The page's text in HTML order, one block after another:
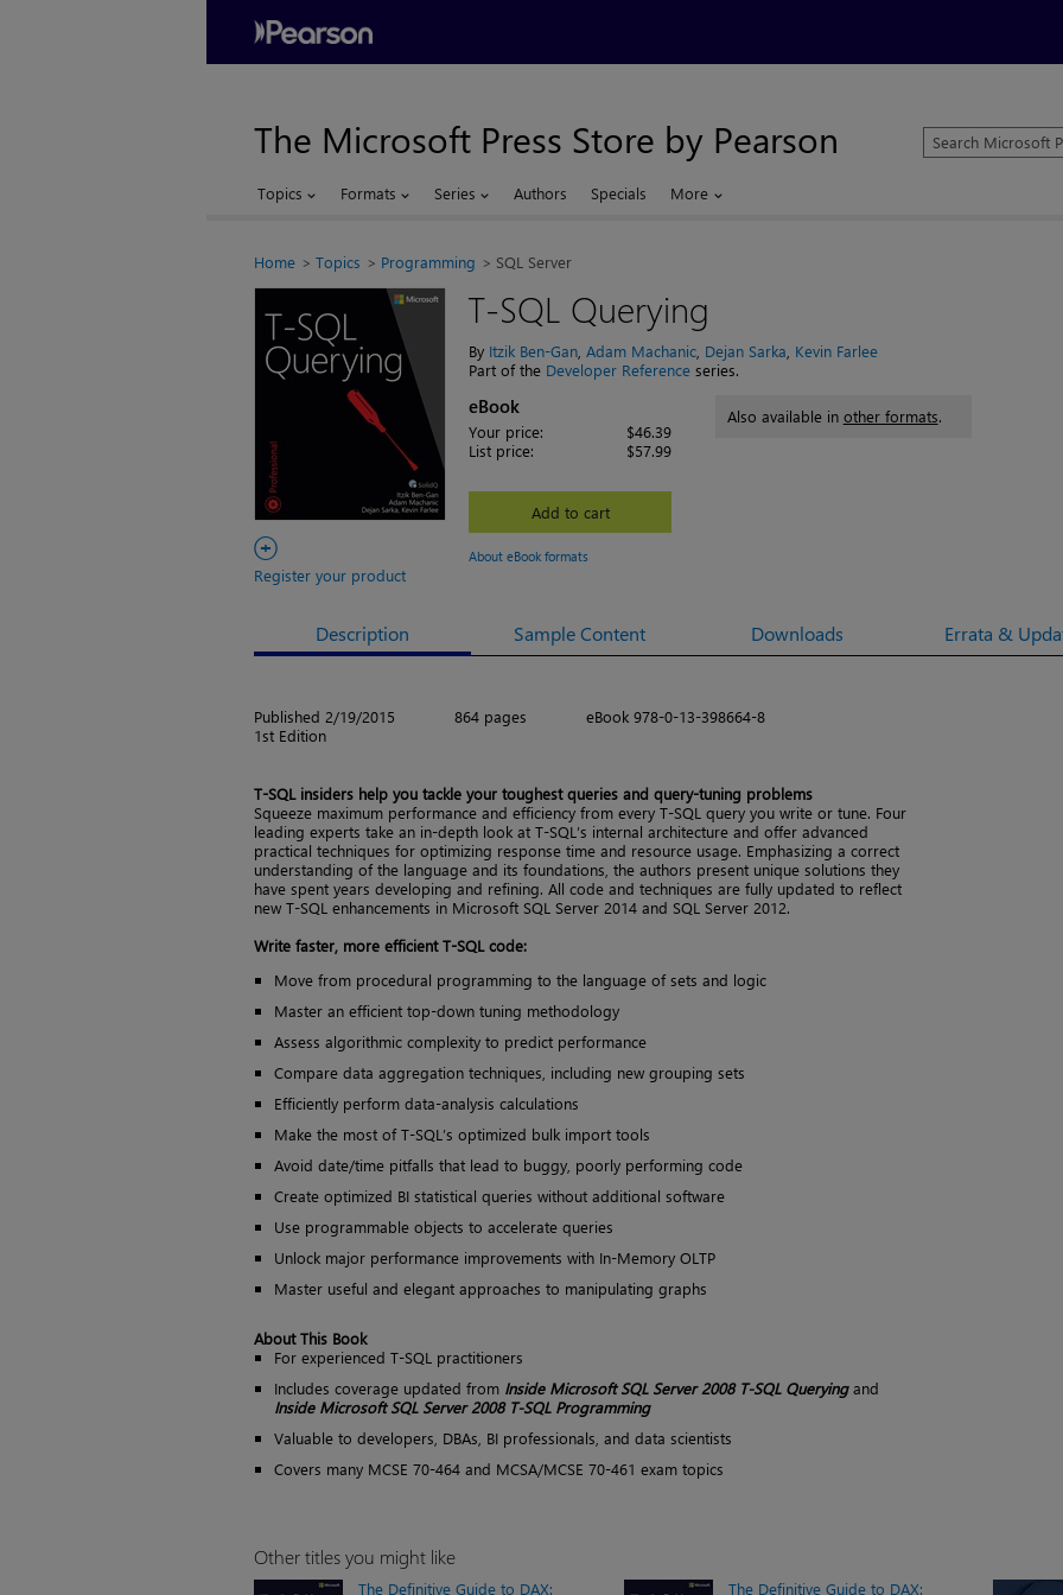
The Microsoft Press Store by Pearson
Search
Microsoft
Topics Formats Series Authors Specials More
Home Topics Programming SQL Server
T-SQL Querying
+
Register your product
By Itzik Ben-Gan ,Adam Machanic Dejan Sarka Kevin Farlee
Part of the Developer Reference series.
eBook
Your price:
$46.39
List price:
$57.99
Add to cart
About eBook formats
Also available in other formats.
Description Sample Content Downloads Errata &
Published 2/19/2015
1st Edition
864 pages eBook 978-0-13-398664-8
T-SQL insiders help you tackle your toughest queries and query-tuning problems
Squeeze maximum performance and efficiency from every T-SQL query you write or tune. Four
leading experts take an in-depth look at T-SQL’s internal architecture and offer advanced
practical techniques for optimizing response time and resource usage. Emphasizing a correct
understanding of the language and its foundations, the authors present unique solutions they
have spent years developing and refining. All code and techniques are fully updated to reflect
new T-SQL enhancements in Microsoft SQL Server 2014 and SQL Server 2012.
Write faster, more efficient T-SQL code:
Move from procedural programming to the language of sets and logic
Master an efficient top-down tuning methodology
Assess algorithmic complexity to predict performance
Compare data aggregation techniques, including new grouping sets
Efficiently perform data-analysis calculations
Make the most of T-SQL’s optimized bulk import tools
Avoid date/time pitfalls that lead to buggy, poorly performing code
Create optimized BI statistical queries without additional software
Use programmable objects to accelerate queries
Unlock major performance improvements with In-Memory OLTP
Master useful and elegant approaches to manipulating graphs
About This Book
For experienced T-SQL practitioners
Includes coverage updated from Inside Microsoft SQL Server 2008 T-SQL Queryingand
Inside Microsoft SQL Server 2008 T-SQL Programming
Valuable to developers, DBAs, BI professionals, and data scientists
Covers many MCSE 70-464 and MCSA/MCSE 70-461 exam topics
Other titles you might like
The Definitive Guide to DAX: The Definitive Guide to DAX: